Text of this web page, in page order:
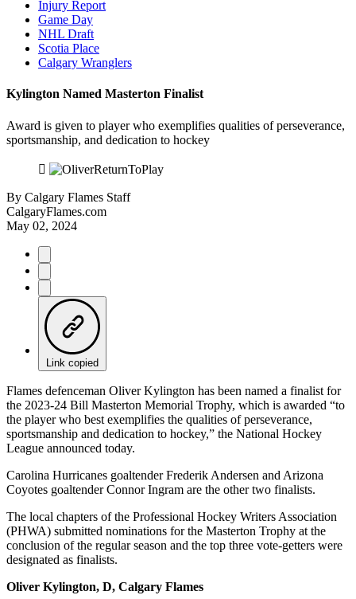
Injury Report
Game Day
NHL Draft
Scotia Place
Calgary Wranglers
Kylington Named Masterton Finalist
Award is given to player who exemplifies qualities of perseverance,
sportsmanship, and dedication to hockey
By Calgary Flames Staff
CalgaryFlames.com
May 02, 2024
Link copied
Flames defenceman Oliver Kylington has been named a finalist for
the 2023-24 Bill Masterton Memorial Trophy, which is awarded “to
the player who best exemplifies the qualities of perseverance,
sportsmanship and dedication to hockey,” the National Hockey
League announced today.
Carolina Hurricanes goaltender Frederik Andersen and Arizona
Coyotes goaltender Connor Ingram are the other two finalists.
The local chapters of the Professional Hockey Writers Association
(PHWA) submitted nominations for the Masterton Trophy at the
conclusion of the regular season and the top three vote-getters were
designated as finalists.
Oliver Kylington, D, Calgary Flames